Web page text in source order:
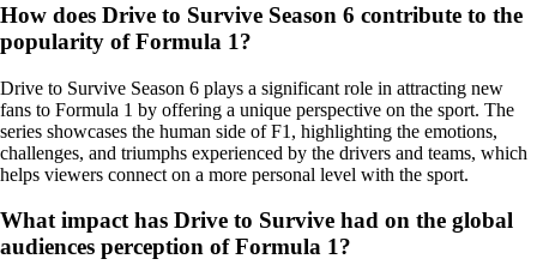
How does Drive to Survive Season 6 contribute to the
popularity of Formula 1?
Drive to Survive Season 6 plays a significant role in attracting new
fans to Formula 1 by offering a unique perspective on the sport. The
series showcases the human side of F1, highlighting the emotions,
challenges, and triumphs experienced by the drivers and teams, which
helps viewers connect on a more personal level with the sport.
What impact has Drive to Survive had on the global
audiences perception of Formula 1?